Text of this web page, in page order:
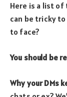
Here is a list of
can be tricky
to face?
You should be
Why your DMs